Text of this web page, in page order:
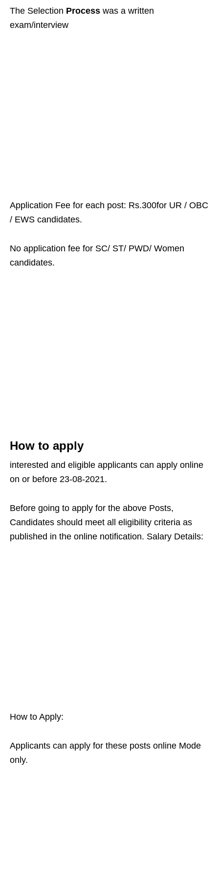
The Selection Process was a written
exam/interview
Application Fee for each post: Rs.300for UR / OBC
/ EWS candidates.
No application fee for SC/ ST/ PWD/ Women
candidates.
How to apply
interested and eligible applicants can apply online
on or before 23-08-2021.
Before going to apply for the above Posts,
Candidates should meet all eligibility criteria as
published in the online notification. Salary Details:
How to Apply:
Applicants can apply for these posts online Mode
only.